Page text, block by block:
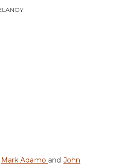
Mark Adamo and John